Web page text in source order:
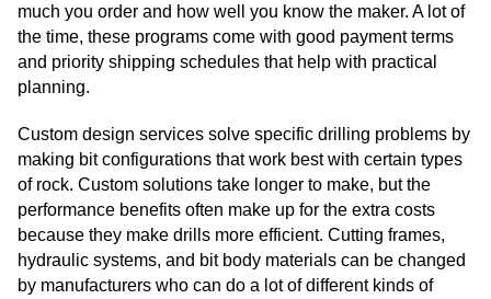
much you order and how well you know the maker. A lot of
the time, these programs come with good payment terms
and priority shipping schedules that help with practical
planning.
Custom design services solve specific drilling problems by
making bit configurations that work best with certain types
of rock. Custom solutions take longer to make, but the
performance benefits often make up for the extra costs
because they make drills more efficient. Cutting frames,
hydraulic systems, and bit body materials can be changed
by manufacturers who can do a lot of different kinds of